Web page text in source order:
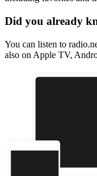
Did you already
You can listen to
also on Apple TV,